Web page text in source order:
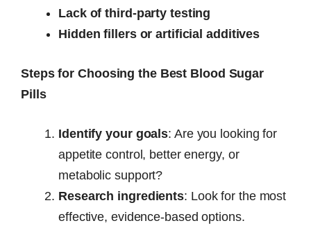
Lack of third-party testing
Hidden fillers or artificial additives
Steps for Choosing the Best Blood Sugar
Pills
Identify your goals: Are you looking for
appetite control, better energy, or
metabolic support?
Research ingredients: Look for the most
effective, evidence-based options.